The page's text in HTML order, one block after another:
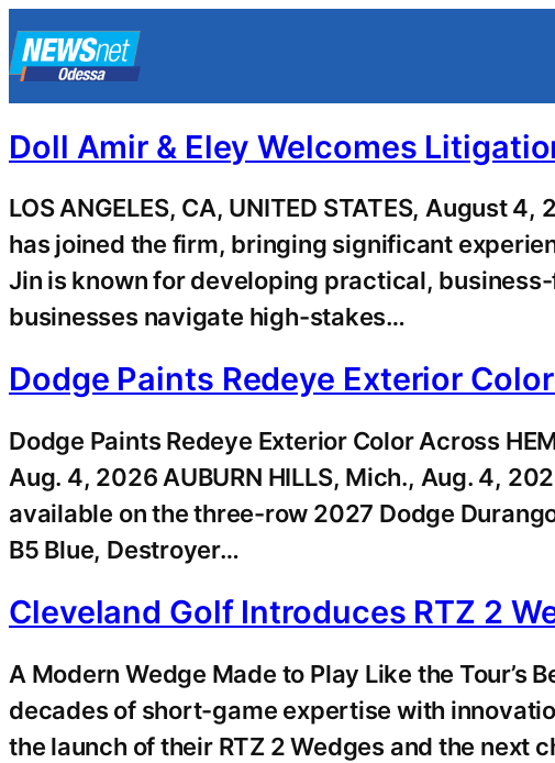
Skip
to
content
Doll Amir & Eley Welcomes
LOS ANGELES, CA, UNITED STATES, August
has joined the firm, bringing significant
Jin is known for developing practical,
businesses navigate high-stakes…
Dodge Paints Redeye Exterior
Dodge Paints Redeye Exterior Color Across
Aug. 4, 2026 AUBURN HILLS, Mich., Aug. 4,
available on the three-row 2027 Dodge
B5 Blue, Destroyer…
Cleveland Golf Introduces RTZ 2
A Modern Wedge Made to Play Like the Tour’s
decades of short-game expertise with
the launch of their RTZ 2 Wedges and the next